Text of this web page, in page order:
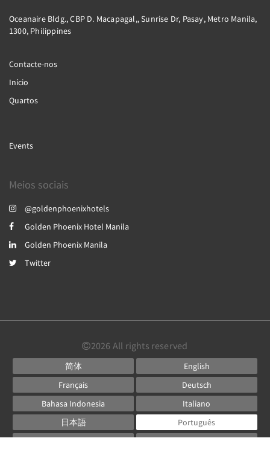
Oceanaire Bldg., CBP D. Macapagal,, Sunrise Dr, Pasay, Metro Manila,
1300, Philippines
Contacte-nos
Início
Quartos
Events
Meios sociais
@goldenphoenixhotels
Golden Phoenix Hotel Manila
Golden Phoenix Manila
Twitter
2026 All rights reserved
简体
English
Français
Deutsch
Bahasa Indonesia
Italiano
日本語
Português
Русский
Español